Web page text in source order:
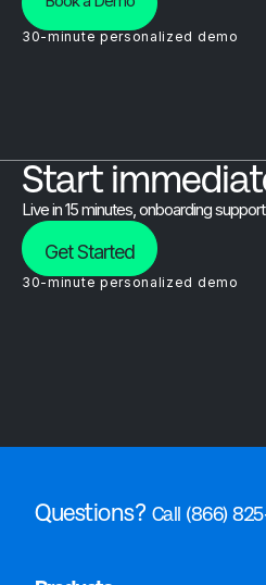
30-minute personalized demo
Start
Live in 15 minutes, onboarding
Get Started
30-minute personalized demo
Questions? Call (866)